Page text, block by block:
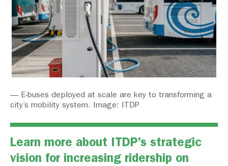
— E-buses deployed at scale are key to transforming a
city’s mobility system. Image: ITDP
Learn more about ITDP’s strategic
vision for increasing ridership on